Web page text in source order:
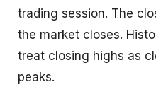
trading session. The
the market closes.
treat closing highs as
peaks.